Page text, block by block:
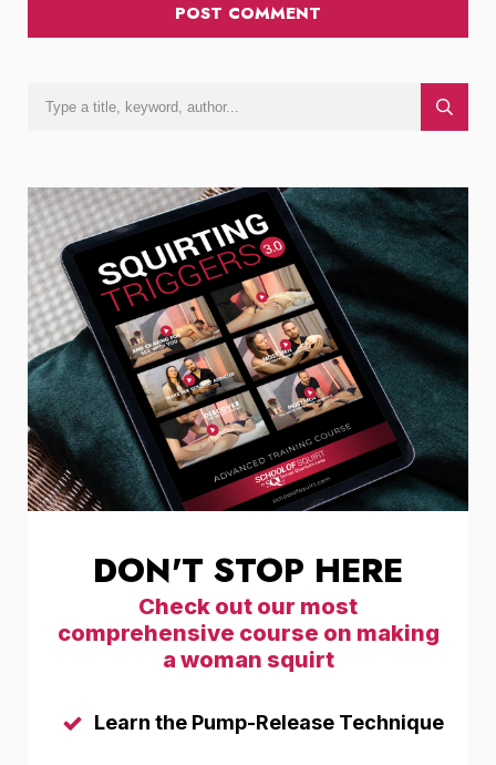
POST COMMENT
DON'T STOP HERE
Check out our most
comprehensive course on making
a woman squirt
Learn the Pump-Release Technique